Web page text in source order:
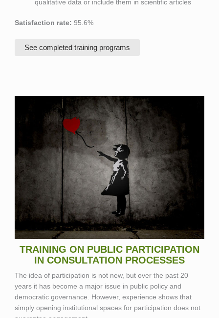
qualitative data or include them in scientific articles
Satisfaction rate: 95.6%
See completed training programs
TRAINING ON PUBLIC PARTICIPATION
IN CONSULTATION PROCESSES
The idea of participation is not new, but over the past 20
years it has become a major issue in public policy and
democratic governance. However, experience shows that
simply opening institutional spaces for participation does not